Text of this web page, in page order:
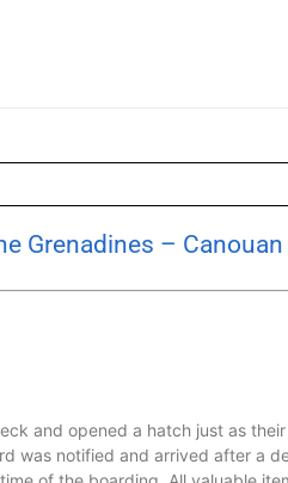
Grenadines –
and opened a hatch just as
was notified and arrived after a